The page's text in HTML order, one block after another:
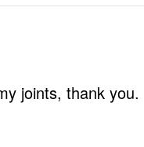
joints, thank you.